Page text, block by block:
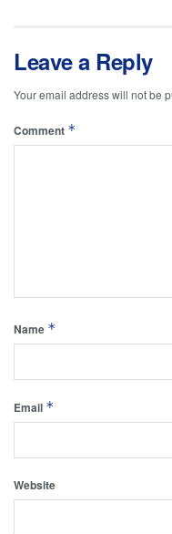
Leave a Reply
Your email address will not be
Comment *
Name *
Email *
Website